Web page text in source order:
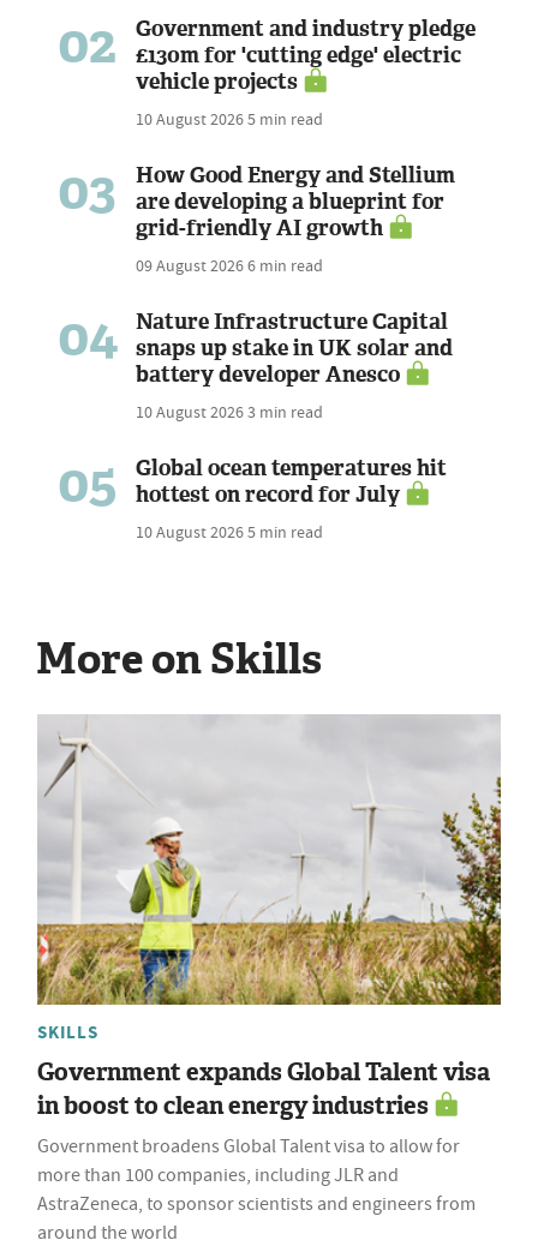
02
Government and industry pledge
£130m for 'cutting edge' electric
vehicle projects
10 August 20265 min read
03
How Good Energy and Stellium
are developing a blueprint for
grid-friendly AI growth
09 August 20266 min read
04
Nature Infrastructure Capital
snaps up stake in UK solar and
battery developer Anesco
10 August 20263 min read
05
Global ocean temperatures hit
hottest on record for July
10 August 20265 min read
More on Skills
SKILLS
Government expands Global Talent visa
in boost to clean energy industries
Government broadens Global Talent visa to allow for
more than 100 companies, including JLR and
AstraZeneca, to sponsor scientists and engineers from
around the world